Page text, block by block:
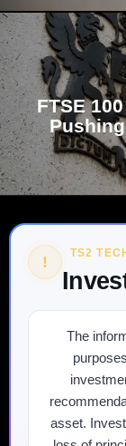
FTSE
! TS2
The
asset.